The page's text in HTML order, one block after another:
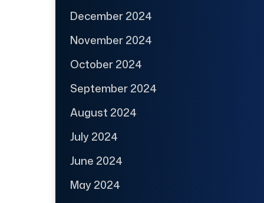
December 2024
November 2024
October 2024
September 2024
August 2024
July 2024
June 2024
May 2024